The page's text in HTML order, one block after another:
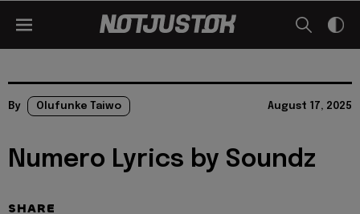
By Olufunke Taiwo August 17, 2025
Numero Lyrics by Soundz
SHARE